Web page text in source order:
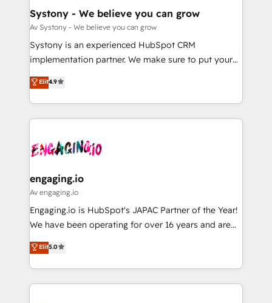
の統合・浸透・変革管理を実行します。 ▸ CMS戦略設
計・構築：リード獲得・CVR・SEOを前提にした情報設
提供。 ▸ 既存CRM・MAからの移行支援：Salesforce・
Marketo・Pardot等からの移行、カスタム設計、履歴
データ移行と活用設計まで。 ▸ AEO対応：ChatGPT・
か？ ✓ HubSpot Eliteパートナー認定 ✓ HubSpotアワ
ード受賞・HUGリーダー ✓ ISO27001:2022 /
ISO9001:2015 取得 ✓ 400社以上の導入実績 ✓
状整理の壁打ちなど、構想段階からお気軽にお問い合わ
せください。
Agent Creation 🔄 Custom Integrations & Data
Migration Why 1406 We become part of your team.
Your team learns while we build. We fix what others
broke. Built for mid-market reality—practical
constraints. By the Numbers 🏆 Top 1% of all
HubSpot partners 🔄 Top 5% globally in client
and sales ops at mid-market companies ready to
move beyond spreadsheets into unified systems
Systony - We believe you can grow
Av Systony - We believe you can grow
Systony is an experienced HubSpot CRM
implementation partner. We make sure to put your
organization's needs and goals first and think along
with your organization. We are only satisfied once
you are too. Why Systony? - 20+ years of
experience with CRM, Marketing, Sales & Service
Own back-end developers - Complex data
View, SuperOffice) - Custom integrations (e.g. MS
Business Central, Navision, AX, SAP, Exact, AFAS) We
focus on growing B2B companies in the SME sector
such as manufacturing, SaaS, business services and
partner, we know how important user adoption is.
That's why we have developed a step-by-step
Elit4.9
engaging.io
Av engaging.io
Engaging.io is HubSpot's JAPAC Partner of the Year!
We have been operating for over 16 years and are
one of HubSpot's most experienced and technically
capable Agency Partners globally. We specialise in
complex CRM migrations, implementations,
integrations, custom CMS portal development,
Elit5.0